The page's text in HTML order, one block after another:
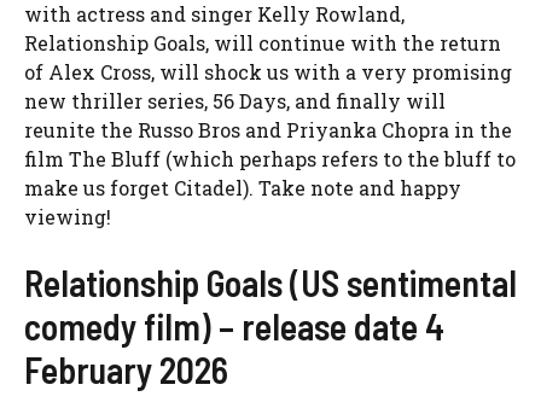
with actress and singer Kelly Rowland,
Relationship Goals, will continue with the return
of Alex Cross, will shock us with a very promising
new thriller series, 56 Days, and finally will
reunite the Russo Bros and Priyanka Chopra in the
film The Bluff (which perhaps refers to the bluff to
make us forget Citadel). Take note and happy
viewing!
Relationship Goals (US sentimental
comedy film) – release date 4
February 2026